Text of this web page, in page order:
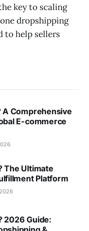
key to scaling
dropshipping
to help sellers
A Comprehensive
E-commerce
The Ultimate
Platform
2026 Guide: